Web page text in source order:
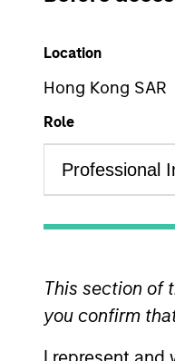
Location
Hong Kong SAR
Role
This section of
you confirm
YEARS OF INDUSTRY
21 Years